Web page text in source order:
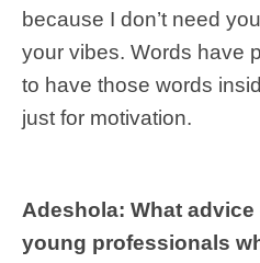
because I don’t need
your vibes. Words have
to have those words
just for motivation.
Adeshola: What
young professionals